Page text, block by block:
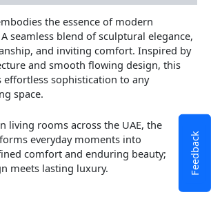
the essence of modern
seamless blend of sculptural elegance,
and inviting comfort. Inspired by
and smooth flowing design, this
sophistication to any
space.
living rooms across the UAE, the
everyday moments into
comfort and enduring beauty;
meets lasting luxury.
Feedback